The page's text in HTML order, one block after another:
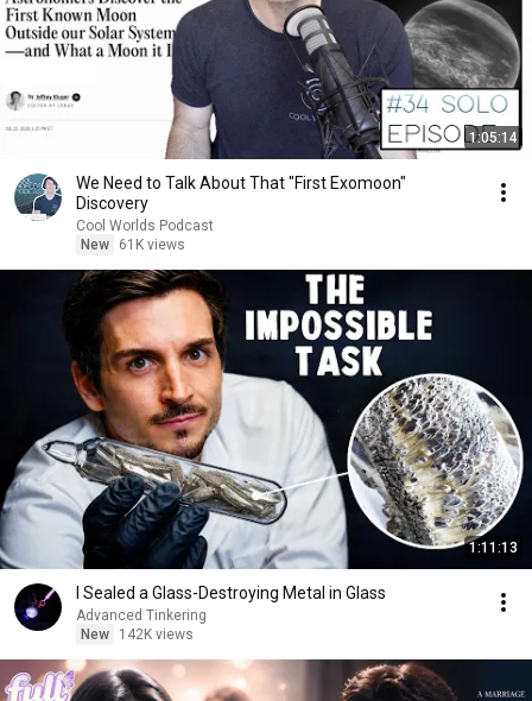
1:05:14
We Need to Talk About That "First Exomoon"
Discovery
Cool Worlds Podcast
New
61K views
1:11:13
I Sealed a Glass-Destroying Metal in Glass
Advanced Tinkering
New
142K views